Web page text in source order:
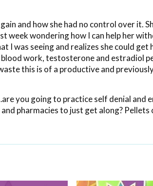
and how she had no control over it.
week wondering how I can help her
I was seeing and realizes she could get
work, testosterone and estradiol
this is of a productive and
you going to practice self denial and
pharmacies to just get along? Pellets